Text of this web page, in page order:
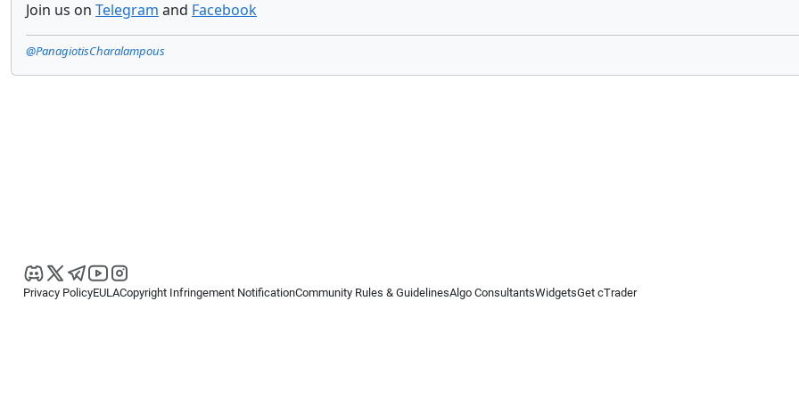
Join us on Telegram and Facebook
@PanagiotisCharalampous
Privacy PolicyEULACopyright Infringement NotificationCommunity Rules & GuidelinesAlgo ConsultantsWidgetsGet cTrader